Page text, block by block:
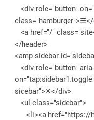
<div role="button"
class="hamburger">☰</
<a href="/"
</header>
<amp-sidebar
<div role="button"
sidebar">✕</div>
<ul class="sidebar">
<li><a href="https://